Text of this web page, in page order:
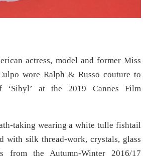
actress, model and former Miss
wore Ralph & Russo couture to
‘Sibyl’ at the 2019 Cannes Film
taking wearing a white tulle fishtail
with silk thread-work, crystals, glass
from the Autumn-Winter 2016/17